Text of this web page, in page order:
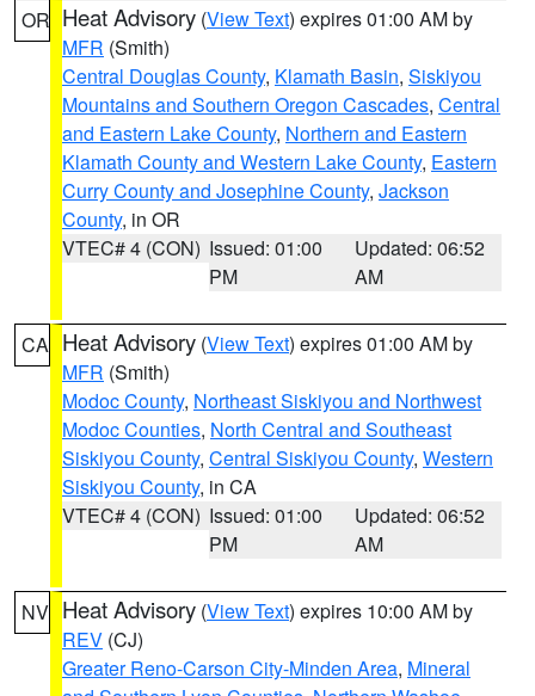
OR Heat Advisory (View Text) expires 01:00 AM by
MFR (Smith)
Central Douglas County, Klamath Basin, Siskiyou
Mountains and Southern Oregon Cascades, Central
and Eastern Lake County, Northern and Eastern
Klamath County and Western Lake County, Eastern
Curry County and Josephine County, Jackson
County, in OR
VTEC# 4 (CON) Issued: 01:00
PM
Updated: 06:52
AM
CA Heat Advisory (View Text) expires 01:00 AM by
MFR (Smith)
Modoc County, Northeast Siskiyou and Northwest
Modoc Counties, North Central and Southeast
Siskiyou County, Central Siskiyou County, Western
Siskiyou County, in CA
VTEC# 4 (CON) Issued: 01:00
PM
Updated: 06:52
AM
NV Heat Advisory (View Text) expires 10:00 AM by
REV (CJ)
Greater Reno-Carson City-Minden Area, Mineral